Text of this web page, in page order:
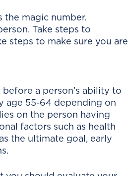
the magic number.
Take steps to
steps to make sure you are
a person’s ability to
age 55-64 depending on
on the person having
factors such as health
the ultimate goal, early